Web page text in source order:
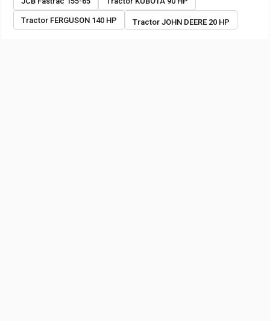
Tractor FERGUSON 140 HP Tractor JOHN DEERE 20 HP